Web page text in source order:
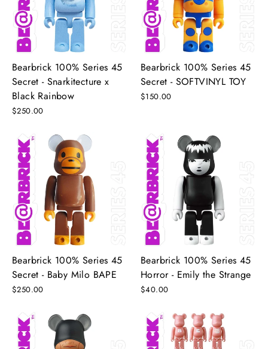
Bearbrick 100% Series 45
Secret - Snarkitecture x
Black Rainbow
$250.00
Bearbrick 100% Series 45
Secret - SOFTVINYL TOY
$150.00
Bearbrick 100% Series 45
Secret - Baby Milo BAPE
$250.00
Bearbrick 100% Series 45
Horror - Emily the Strange
$40.00